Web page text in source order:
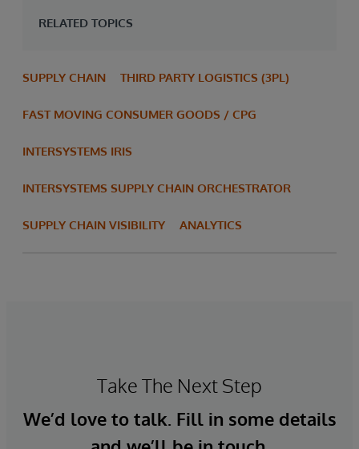
RELATED TOPICS
SUPPLY CHAIN THIRD PARTY LOGISTICS (3PL)
FAST MOVING CONSUMER GOODS / CPG
INTERSYSTEMS IRIS
INTERSYSTEMS SUPPLY CHAIN ORCHESTRATOR
SUPPLY CHAIN VISIBILITY ANALYTICS
Take The Next Step
We’d love to talk. Fill in some details